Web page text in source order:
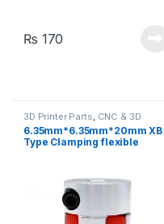
₨ 170
3D Printer Parts CNC & 3D
Printers
6.35mm*6.35mm*20mm XB
Type Clamping flexible